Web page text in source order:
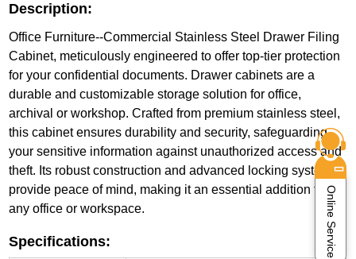
Description:
Office Furniture--Commercial Stainless Steel Drawer Filing
Cabinet, meticulously engineered to offer top-tier protection
for your confidential documents. Drawer cabinets are a
durable and customizable storage solution for office,
archival or workshop. Crafted from premium stainless steel,
this cabinet ensures durability and security, safeguarding
your sensitive information against unauthorized access and
theft. Its robust construction and advanced locking system
provide peace of mind, making it an essential addition to
any office or workspace.
Specifications: Online Service